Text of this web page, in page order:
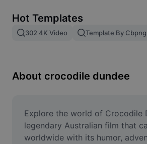
Image merge
Resize Image
Meme Generator
AI Text Remover
Hot Templates
302 4K Video Template By Cbpng
About crocodile dundee
Explore the world of Crocodile
legendary Australian film that
worldwide with its humor,